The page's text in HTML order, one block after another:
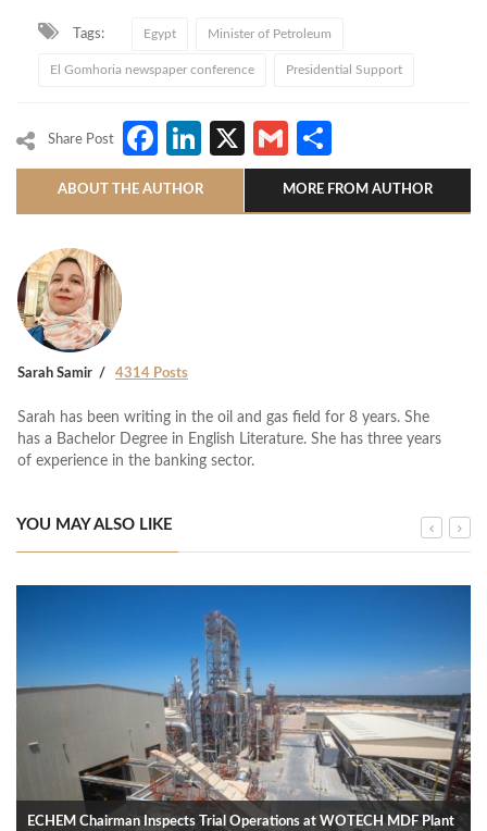
Tags: Egypt Minister of Petroleum
El Gomhoria newspaper conference Presidential Support
Share Post Facebook
LinkedIn
X Gmail
ABOUT THE AUTHOR MORE FROM AUTHOR
Sarah Samir 4314 Posts
Sarah has been writing in the oil and gas field for 8 years. She
has a Bachelor Degree in English Literature. She has three years
of experience in the banking sector.
YOU MAY ALSO LIKE
ECHEM Chairman Inspects Trial Operations at WOTECH MDF Plant